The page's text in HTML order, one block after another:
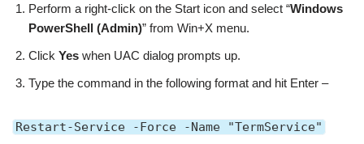
Perform a right-click on the Start icon and select “Windows
PowerShell (Admin)” from Win+X menu.
Click Yes when UAC dialog prompts up.
Type the command in the following format and hit Enter –
Restart-Service -Force -Name "TermService"